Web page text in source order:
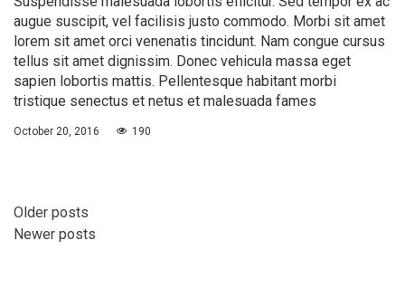
augue suscipit, vel facilisis justo commodo. Morbi sit amet
lorem sit amet orci venenatis tincidunt. Nam congue cursus
tellus sit amet dignissim. Donec vehicula massa eget
sapien lobortis mattis. Pellentesque habitant morbi
tristique senectus et netus et malesuada fames
October 20, 2016 190
Older posts
Newer posts